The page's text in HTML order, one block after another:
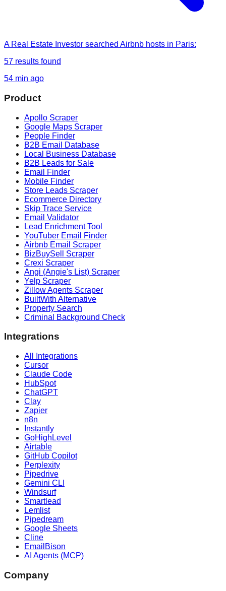
A Real Estate Investor searched Airbnb hosts in Paris:
57 results found
54 min ago
Product
Apollo Scraper
Google Maps Scraper
People Finder
B2B Email Database
Local Business Database
B2B Leads for Sale
Email Finder
Mobile Finder
Store Leads Scraper
Ecommerce Directory
Skip Trace Service
Email Validator
Lead Enrichment Tool
YouTuber Email Finder
Airbnb Email Scraper
BizBuySell Scraper
Crexi Scraper
Angi (Angie's List) Scraper
Yelp Scraper
Zillow Agents Scraper
BuiltWith Alternative
Property Search
Criminal Background Check
Integrations
All Integrations
Cursor
Claude Code
HubSpot
ChatGPT
Clay
Zapier
n8n
Instantly
GoHighLevel
Airtable
GitHub Copilot
Perplexity
Pipedrive
Gemini CLI
Windsurf
Smartlead
Lemlist
Pipedream
Google Sheets
Cline
EmailBison
AI Agents (MCP)
Company